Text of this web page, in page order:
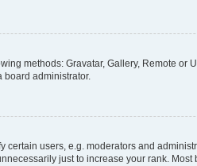
methods: Gravatar, Gallery, Remote
board administrator.
users, e.g. moderators and
just to increase your rank.